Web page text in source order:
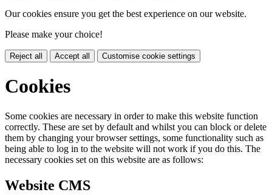
Our cookies ensure you get the best experience on our website.
Please make your choice!
Reject all Accept all Customise cookie settings
Cookies
Some cookies are necessary in order to make this website function
correctly. These are set by default and whilst you can block or delete
them by changing your browser settings, some functionality such as
being able to log in to the website will not work if you do this. The
necessary cookies set on this website are as follows:
Website CMS